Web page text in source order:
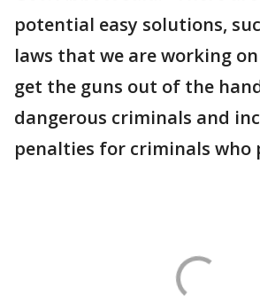
potential easy solutions,
laws that we are working
get the guns out of the
dangerous criminals and
penalties for criminals who